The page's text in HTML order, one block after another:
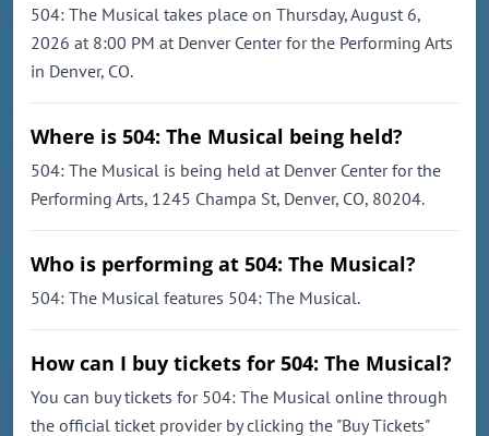
504: The Musical takes place on Thursday, August 6,
2026 at 8:00 PM at Denver Center for the Performing Arts
in Denver, CO.
Where is 504: The Musical being held?
504: The Musical is being held at Denver Center for the
Performing Arts, 1245 Champa St, Denver, CO, 80204.
Who is performing at 504: The Musical?
504: The Musical features 504: The Musical.
How can I buy tickets for 504: The Musical?
You can buy tickets for 504: The Musical online through
the official ticket provider by clicking the "Buy Tickets"